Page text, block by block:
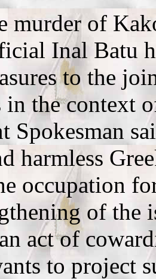
murder of
Inal Batu
to the
in the context
Spokesman
harmless
occupation
of the
act of
to project